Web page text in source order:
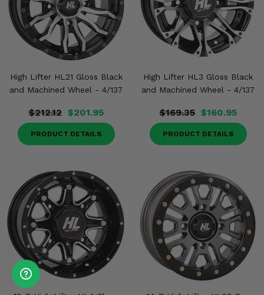
High Lifter HL21 Gloss Black
and Machined Wheel - 4/137
$212.12 $201.95
PRODUCT DETAILS
High Lifter HL3 Gloss Black
and Machined Wheel - 4/137
$169.35 $160.95
PRODUCT DETAILS